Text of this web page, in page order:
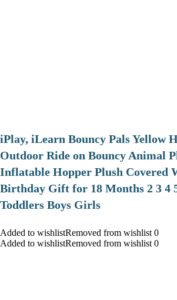
iPlay, iLearn Bouncy Pals Yellow
Outdoor Ride on Bouncy Animal
Inflatable Hopper Plush Covered
Birthday Gift for 18 Months 2 3 4
Toddlers Boys Girls
Added to wishlistRemoved from wishlist 0
Added to wishlistRemoved from wishlist 0